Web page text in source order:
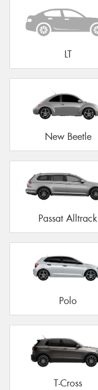
LT
New Beetle
Passat Alltrack
Polo
T-Cross